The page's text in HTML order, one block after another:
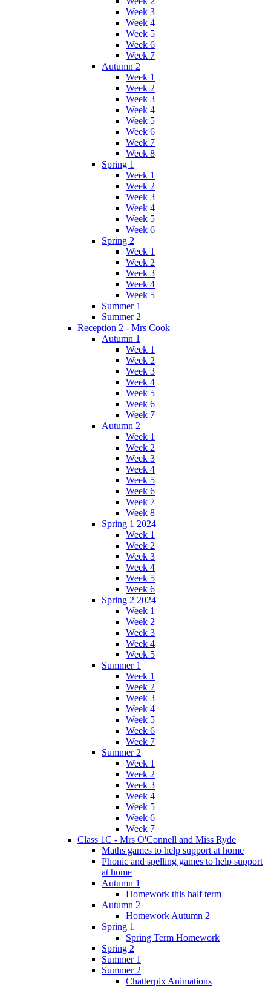
Week 3
Week 4
Week 5
Week 6
Week 7
Autumn 2
Week 1
Week 2
Week 3
Week 4
Week 5
Week 6
Week 7
Week 8
Spring 1
Week 1
Week 2
Week 3
Week 4
Week 5
Week 6
Spring 2
Week 1
Week 2
Week 3
Week 4
Week 5
Summer 1
Summer 2
Reception 2 - Mrs Cook
Autumn 1
Week 1
Week 2
Week 3
Week 4
Week 5
Week 6
Week 7
Autumn 2
Week 1
Week 2
Week 3
Week 4
Week 5
Week 6
Week 7
Week 8
Spring 1 2024
Week 1
Week 2
Week 3
Week 4
Week 5
Week 6
Spring 2 2024
Week 1
Week 2
Week 3
Week 4
Week 5
Summer 1
Week 1
Week 2
Week 3
Week 4
Week 5
Week 6
Week 7
Summer 2
Week 1
Week 2
Week 3
Week 4
Week 5
Week 6
Week 7
Class 1C - Mrs O'Connell and Miss Ryde
Maths games to help support at home
Phonic and spelling games to help support
at home
Autumn 1
Homework this half term
Autumn 2
Homework Autumn 2
Spring 1
Spring Term Homework
Spring 2
Summer 1
Summer 2
Chatterpix Animations